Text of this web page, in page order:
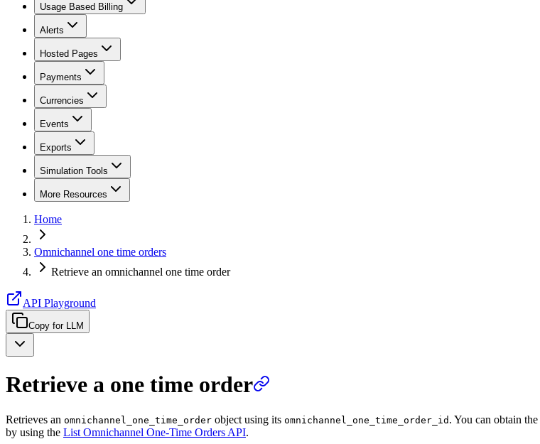
Usage Based Billing
Alerts
Hosted Pages
Payments
Currencies
Events
Exports
Simulation Tools
More Resources
Home
Omnichannel one time orders
Retrieve an omnichannel one time order
API Playground
Copy for LLM
Retrieve a one time order
Retrieves an omnichannel_one_time_order object using its omnichannel_one_time_order_id . You can obtain the
by using the List Omnichannel One-Time Orders API.